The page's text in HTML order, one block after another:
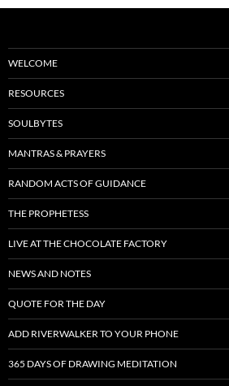
WELCOME
RESOURCES
SOULBYTES
MANTRAS & PRAYERS
RANDOM ACTS OF GUIDANCE
THE PROPHETESS
LIVE AT THE CHOCOLATE FACTORY
NEWS AND NOTES
QUOTE FOR THE DAY
ADD RIVERWALKER TO YOUR PHONE
365 DAYS OF DRAWING MEDITATION